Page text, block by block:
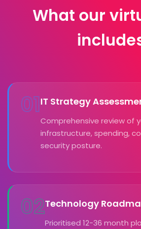
What our
01IT Strategy
Comprehensive review of
infrastructure, spending,
security posture.
02Technology
Prioritised 12-36 month